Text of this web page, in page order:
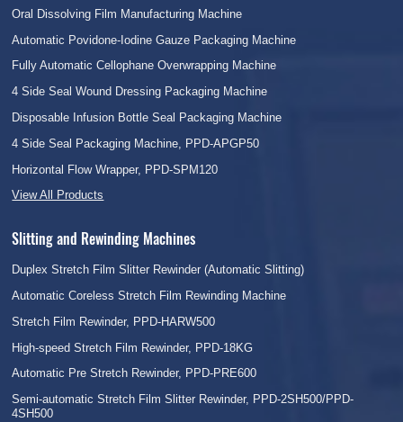
Oral Dissolving Film Manufacturing Machine
Automatic Povidone-Iodine Gauze Packaging Machine
Fully Automatic Cellophane Overwrapping Machine
4 Side Seal Wound Dressing Packaging Machine
Disposable Infusion Bottle Seal Packaging Machine
4 Side Seal Packaging Machine, PPD-APGP50
Horizontal Flow Wrapper, PPD-SPM120
View All Products
Slitting and Rewinding Machines
Duplex Stretch Film Slitter Rewinder (Automatic Slitting)
Automatic Coreless Stretch Film Rewinding Machine
Stretch Film Rewinder, PPD-HARW500
High-speed Stretch Film Rewinder, PPD-18KG
Automatic Pre Stretch Rewinder, PPD-PRE600
Semi-automatic Stretch Film Slitter Rewinder, PPD-2SH500/PPD-
4SH500